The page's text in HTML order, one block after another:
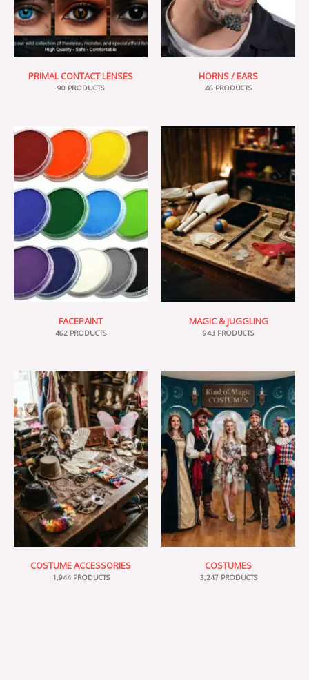
PRIMAL CONTACT LENSES
90 PRODUCTS
HORNS / EARS
46 PRODUCTS
FACEPAINT
462 PRODUCTS
MAGIC & JUGGLING
943 PRODUCTS
COSTUME ACCESSORIES
1,944 PRODUCTS
COSTUMES
3,247 PRODUCTS